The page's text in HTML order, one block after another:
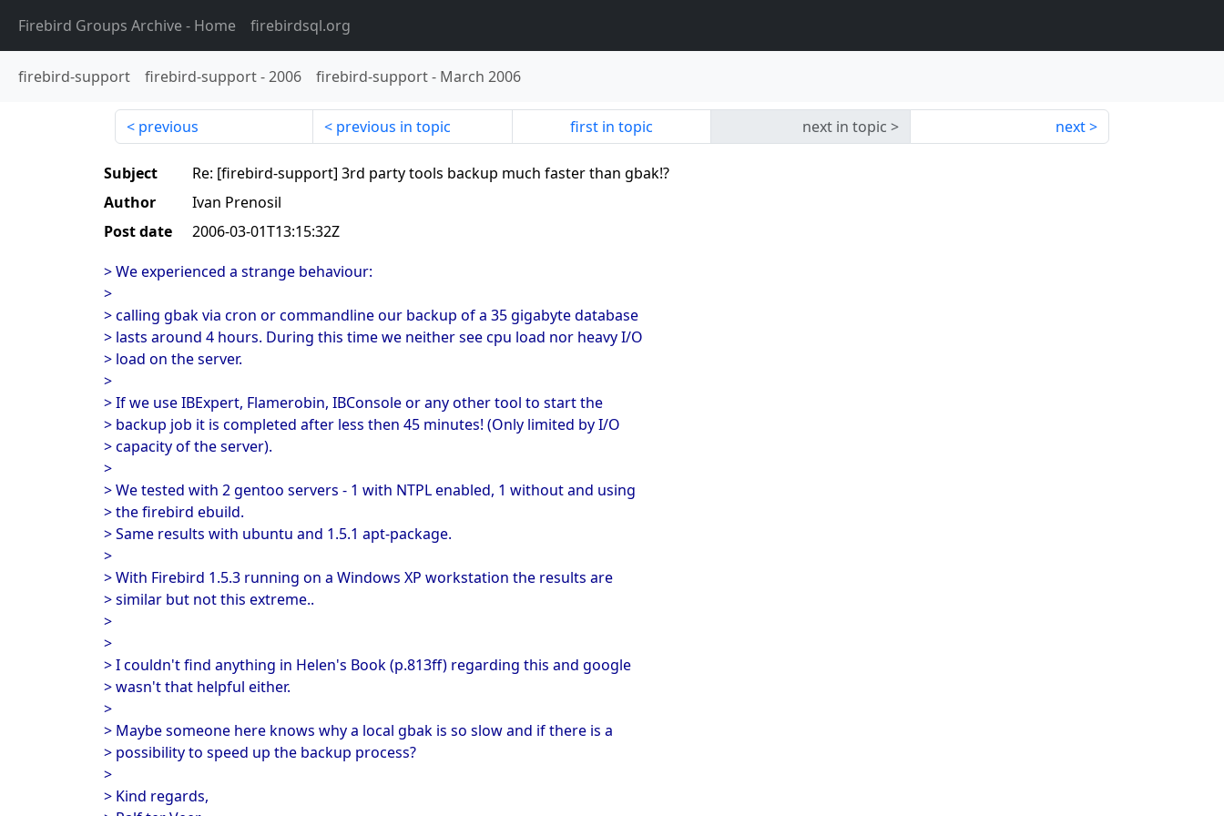
Firebird Groups Archive- Home firebirdsql.org
firebird-support firebird-support-2006 firebird-support- March 2006
previous previous in topic first in topic next in topic next
Subject
Re: [firebird-support] 3rd party tools backup much faster than gbak!?
Author
Ivan Prenosil
Post date
2006-03-01T13:15:32Z
> We experienced a strange behaviour:
>
> calling gbak via cron or commandline our backup of a 35 gigabyte database
> lasts around 4 hours. During this time we neither see cpu load nor heavy I/O
> load on the server.
>
> If we use IBExpert, Flamerobin, IBConsole or any other tool to start the
> backup job it is completed after less then 45 minutes! (Only limited by I/O
> capacity of the server).
>
> We tested with 2 gentoo servers - 1 with NTPL enabled, 1 without and using
> the firebird ebuild.
> Same results with ubuntu and 1.5.1 apt-package.
>
> With Firebird 1.5.3 running on a Windows XP workstation the results are
> similar but not this extreme..
>
>
> I couldn't find anything in Helen's Book (p.813ff) regarding this and google
> wasn't that helpful either.
>
> Maybe someone here knows why a local gbak is so slow and if there is a
> possibility to speed up the backup process?
>
> Kind regards,